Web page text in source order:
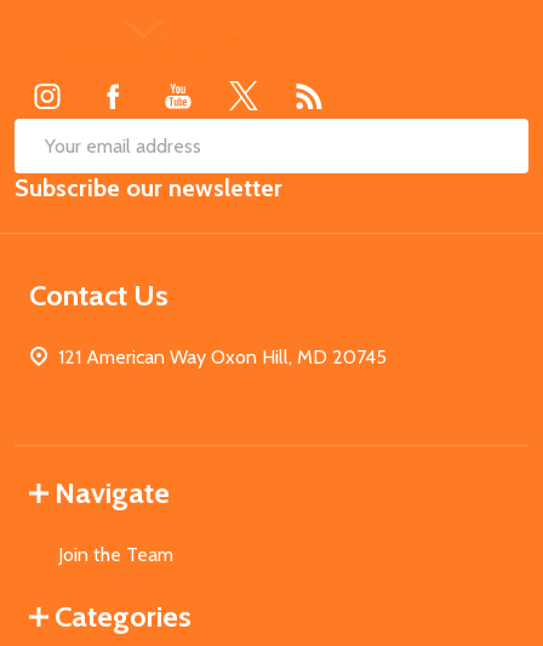
Email
Address
Subscribe our newsletter
Contact Us
121 American Way Oxon Hill, MD 20745
Navigate
Join the Team
Categories